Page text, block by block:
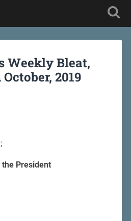
Weekly Bleat,
2019
President